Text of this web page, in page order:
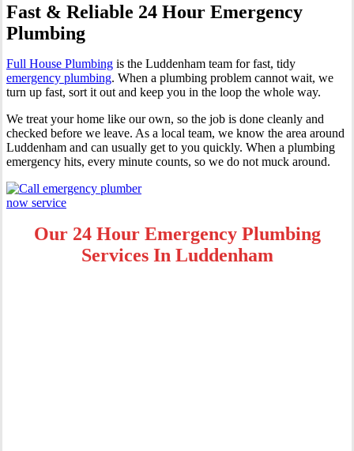
Fast & Reliable 24 Hour Emergency
Plumbing
Full House Plumbing is the Luddenham team for fast, tidy
emergency plumbing. When a plumbing problem cannot wait, we
turn up fast, sort it out and keep you in the loop the whole way.
We treat your home like our own, so the job is done cleanly and
checked before we leave. As a local team, we know the area around
Luddenham and can usually get to you quickly. When a plumbing
emergency hits, every minute counts, so we do not muck around.
Our 24 Hour Emergency Plumbing
Services In Luddenham